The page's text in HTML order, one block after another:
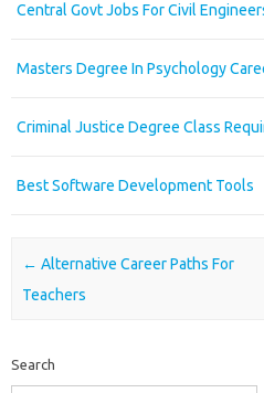
Central Govt Jobs For Civil
Masters Degree In Psychology
Criminal Justice Degree Class
Best Software Development Tools
Post navigation
← Alternative Career Paths For
Teachers
Search